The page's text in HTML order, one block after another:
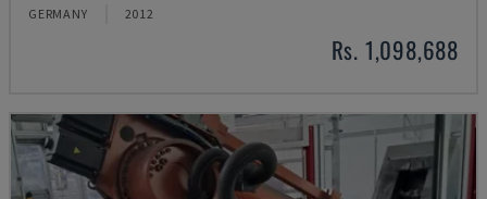
GERMANY 2012
Rs. 1,098,688